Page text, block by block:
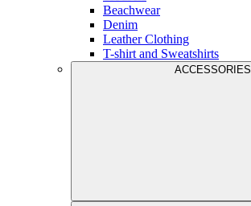
Beachwear
Denim
Leather Clothing
T-shirt and Sweatshirts
ACCESSORIES